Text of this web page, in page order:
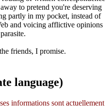
to pretend you're deserving
partly in my pocket, instead of
and voicing afflictive opinions
friends, I promise.
language)
informations sont actuellement